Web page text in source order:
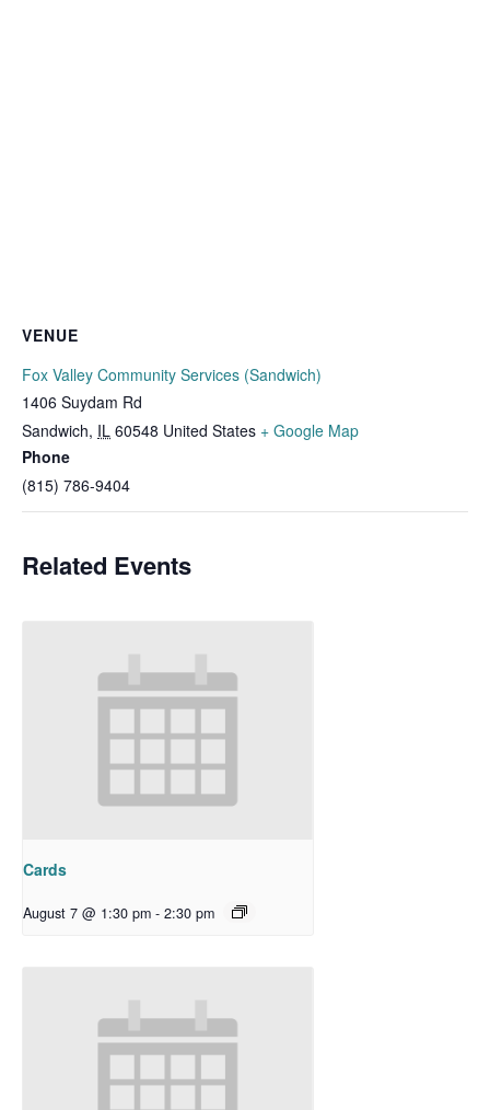
VENUE
Fox Valley Community Services (Sandwich)
1406 Suydam Rd
Sandwich, IL 60548 United States + Google Map
Phone
(815) 786-9404
Related Events
Cards
August 7 @ 1:30 pm - 2:30 pm